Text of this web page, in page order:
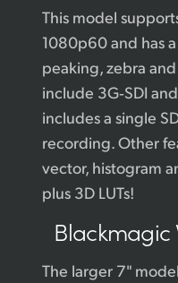
This model
1080p60 and has
peaking, zebra
include 3G‑SDI
includes a single
recording. Other
vector, histogram
plus 3D LUTs!
Blackmagic
The larger 7"